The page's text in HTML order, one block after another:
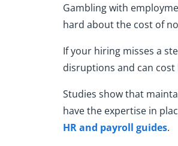
Gambling with
hard about the cost of
If your hiring misses a
disruptions and can cost
Studies show that
have the expertise in
HR and payroll guides.